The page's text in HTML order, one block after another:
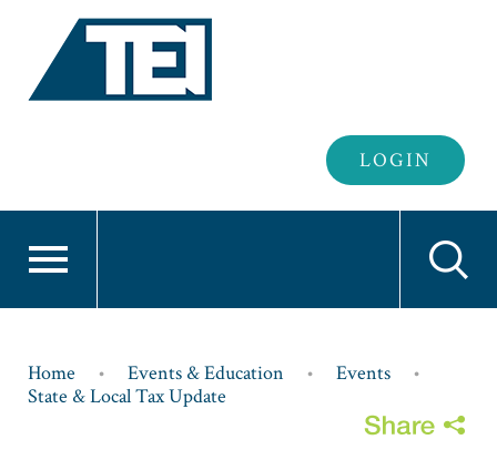
Header
Login
LOGIN
Breadcrumb
Home Events & Education
Events
State & Local Tax Update